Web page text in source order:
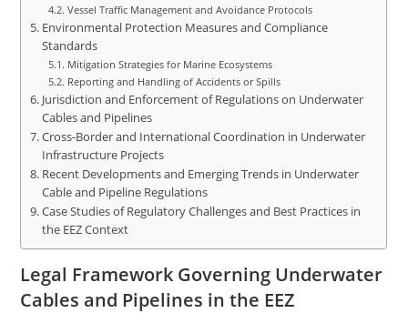
Vessel Traffic Management and Avoidance Protocols
Environmental Protection Measures and Compliance
Standards
Mitigation Strategies for Marine Ecosystems
Reporting and Handling of Accidents or Spills
Jurisdiction and Enforcement of Regulations on Underwater
Cables and Pipelines
Cross-Border and International Coordination in Underwater
Infrastructure Projects
Recent Developments and Emerging Trends in Underwater
Cable and Pipeline Regulations
Case Studies of Regulatory Challenges and Best Practices in
the EEZ Context
Legal Framework Governing Underwater
Cables and Pipelines in the EEZ